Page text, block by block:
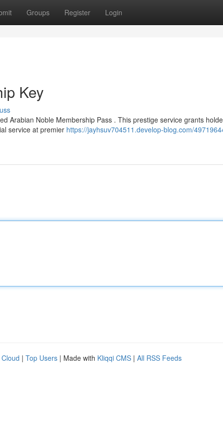
Groups Register Login
Key
Arabian Noble Membership Pass . This prestige service grants
service at premier https://jayhsuv704511.develop-blog.com/
| Top Users | Made with Kliqqi CMS | All RSS Feeds